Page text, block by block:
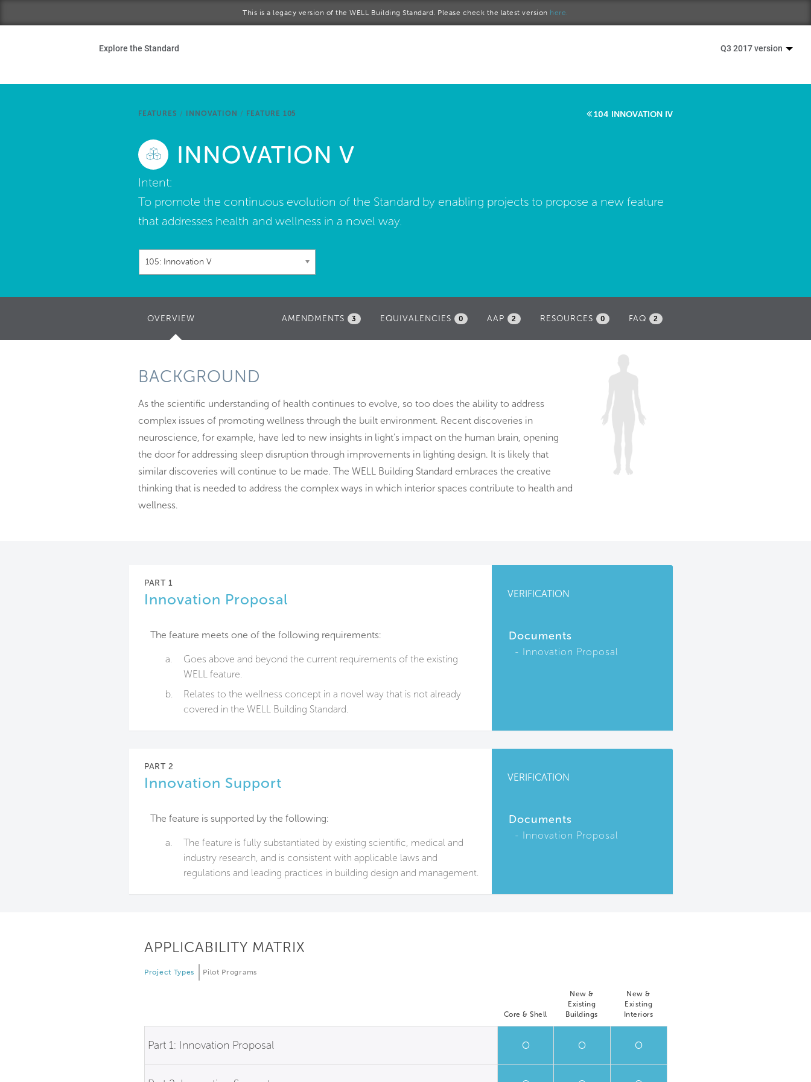
This is a legacy version of the WELL Building Standard. Please check the latest version here.
Explore the Standard Q3 2017 version
FEATURES / INNOVATION / FEATURE 105 104 INNOVATION IV
INNOVATION V
Intent:
To promote the continuous evolution of the Standard by enabling projects to propose a new feature
that addresses health and wellness in a novel way.
105: Innovation V
FAQ 2
RESOURCES 0
OVERVIEW AAP 2
EQUIVALENCIES 0
AMENDMENTS 3
BACKGROUND
As the scientific understanding of health continues to evolve, so too does the ability to address
complex issues of promoting wellness through the built environment. Recent discoveries in
neuroscience, for example, have led to new insights in light’s impact on the human brain, opening
the door for addressing sleep disruption through improvements in lighting design. It is likely that
similar discoveries will continue to be made. The WELL Building Standard embraces the creative
thinking that is needed to address the complex ways in which interior spaces contribute to health and
wellness.
PART 1
Innovation Proposal VERIFICATION
The feature meets one of the following requirements:
a.
Goes above and beyond the current requirements of the existing
WELL feature.
b.
Relates to the wellness concept in a novel way that is not already
covered in the WELL Building Standard.
Documents
Innovation Proposal
PART 2
Innovation Support VERIFICATION
The feature is supported by the following:
a.
The feature is fully substantiated by existing scientific, medical and
industry research, and is consistent with applicable laws and
regulations and leading practices in building design and management.
Documents
Innovation Proposal
APPLICABILITY MATRIX
Project Types Pilot Programs
Core & Shell
New &
Existing
Buildings
New &
Existing
Interiors
Part 1: Innovation Proposal O O O